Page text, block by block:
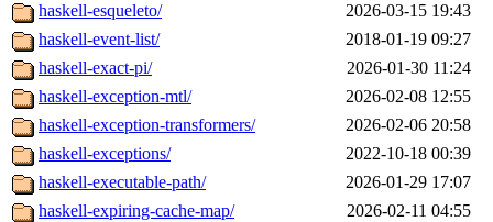
haskell-esqueleto/
2026-03-15 19:43
haskell-event-list/
2018-01-19 09:27
haskell-exact-pi/
2026-01-30 11:24
haskell-exception-mtl/
2026-02-08 12:55
haskell-exception-transformers/
2026-02-06 20:58
haskell-exceptions/
2022-10-18 00:39
haskell-executable-path/
2026-01-29 17:07
haskell-expiring-cache-map/
2026-02-11 04:55